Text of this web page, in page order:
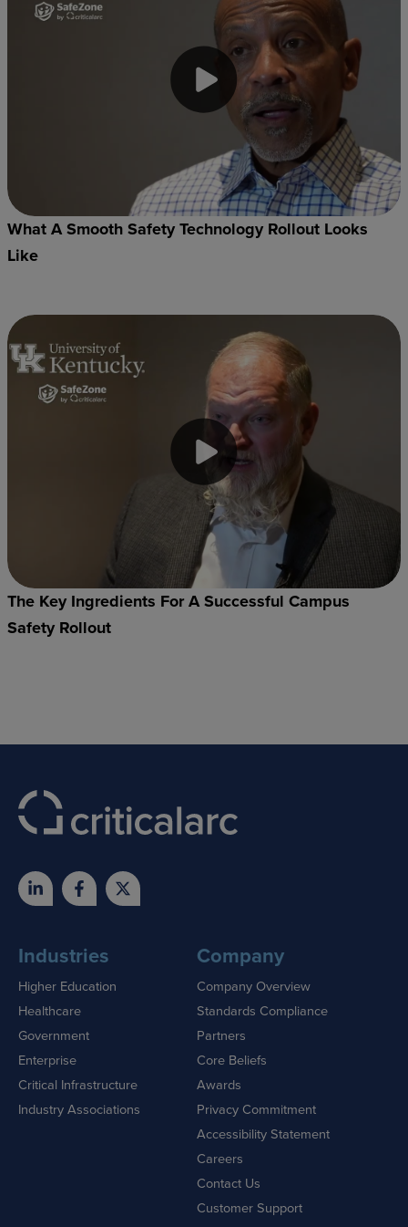
What A Smooth Safety Technology Rollout Looks
Like
The Key Ingredients For A Successful Campus
Safety Rollout
Industries
Higher Education
Healthcare
Government
Enterprise
Critical Infrastructure
Industry Associations
Company
Company Overview
Standards Compliance
Partners
Core Beliefs
Awards
Privacy Commitment
Accessibility Statement
Careers
Contact Us
Customer Support